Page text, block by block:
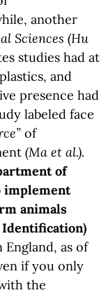
another
Sciences (Hu
studies had at
and
presence had
labeled face
of
(Ma et al.).
of
implement
animals
Identification)
as of
if you only
the